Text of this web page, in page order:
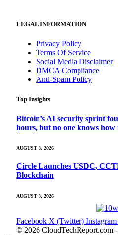
LEGAL INFORMATION
Privacy Policy
Terms Of Service
Social Media Disclaimer
DMCA Compliance
Anti-Spam Policy
Top Insights
Bitcoin’s AI security sprint
hours, but no one knows how
AUGUST 8, 2026
Circle Launches USDC,
Blockchain
AUGUST 8, 2026
Facebook X (Twitter) Instagram
© 2026 CloudTechReport.com